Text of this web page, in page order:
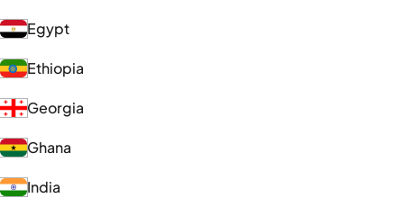
Egypt
Ethiopia
Georgia
Ghana
India